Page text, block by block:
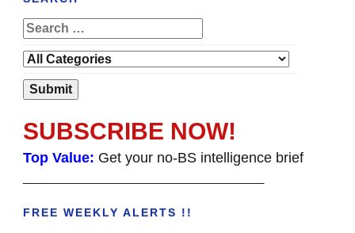
SUBSCRIBE NOW!
Top Value: Get your no-BS intelligence brief
FREE WEEKLY ALERTS !!